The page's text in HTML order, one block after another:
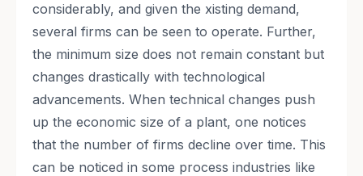
considerably, and given the xisting demand,
several firms can be seen to operate. Further,
the minimum size does not remain constant but
changes drastically with technological
advancements. When technical changes push
up the economic size of a plant, one notices
that the number of firms decline over time. This
can be noticed in some process industries like